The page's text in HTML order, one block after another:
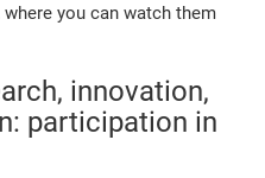
where you can watch them
innovation,
participation in